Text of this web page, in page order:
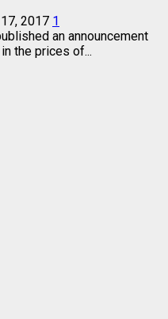
2017 1
an announcement
the prices of...